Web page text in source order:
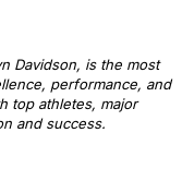
Davidson, is the most
performance, and
top athletes, major
and success.